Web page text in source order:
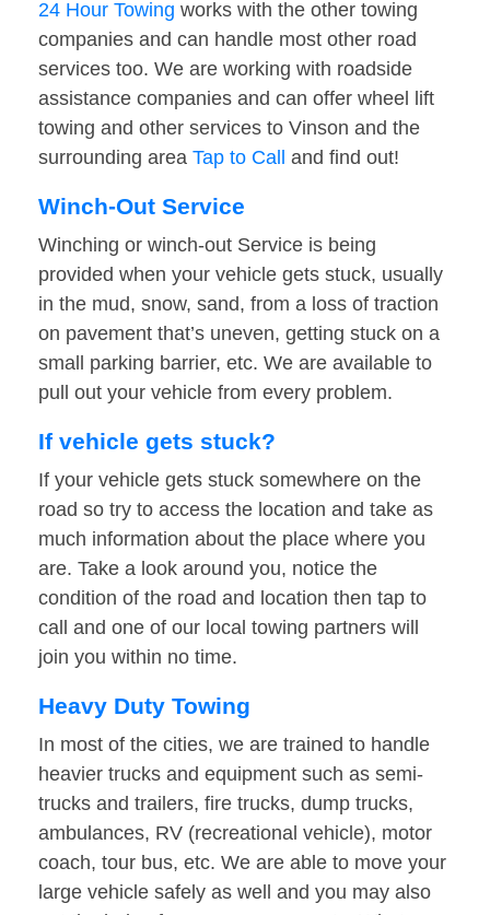
24 Hour Towing works with the other towing
companies and can handle most other road
services too. We are working with roadside
assistance companies and can offer wheel lift
towing and other services to Vinson and the
surrounding area Tap to Call and find out!
Winch-Out Service
Winching or winch-out Service is being
provided when your vehicle gets stuck, usually
in the mud, snow, sand, from a loss of traction
on pavement that’s uneven, getting stuck on a
small parking barrier, etc. We are available to
pull out your vehicle from every problem.
If vehicle gets stuck?
If your vehicle gets stuck somewhere on the
road so try to access the location and take as
much information about the place where you
are. Take a look around you, notice the
condition of the road and location then tap to
call and one of our local towing partners will
join you within no time.
Heavy Duty Towing
In most of the cities, we are trained to handle
heavier trucks and equipment such as semi-
trucks and trailers, fire trucks, dump trucks,
ambulances, RV (recreational vehicle), motor
coach, tour bus, etc. We are able to move your
large vehicle safely as well and you may also